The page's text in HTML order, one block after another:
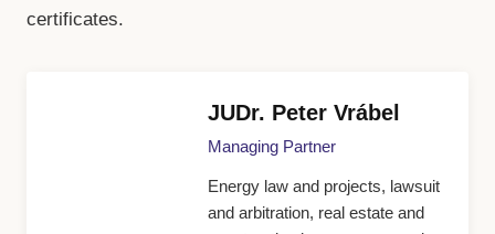
certificates.
JUDr. Peter Vrábel
Managing Partner
Energy law and projects, lawsuit
and arbitration, real estate and